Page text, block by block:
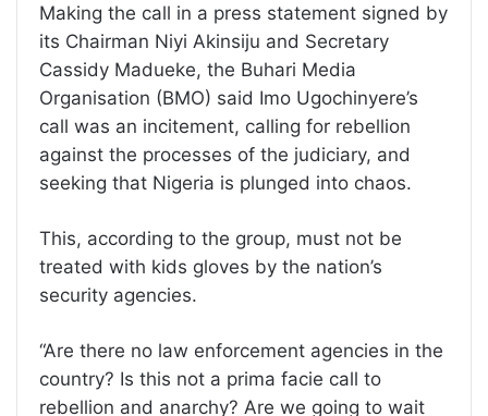
Making the call in a press statement signed by
its Chairman Niyi Akinsiju and Secretary
Cassidy Madueke, the Buhari Media
Organisation (BMO) said Imo Ugochinyere’s
call was an incitement, calling for rebellion
against the processes of the judiciary, and
seeking that Nigeria is plunged into chaos.
This, according to the group, must not be
treated with kids gloves by the nation’s
security agencies.
“Are there no law enforcement agencies in the
country? Is this not a prima facie call to
rebellion and anarchy? Are we going to wait